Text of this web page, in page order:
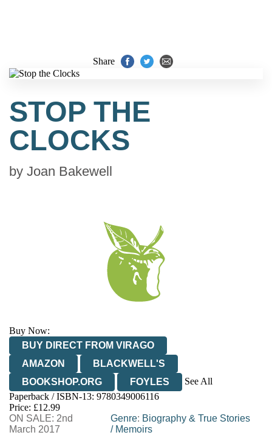
Share
STOP THE
CLOCKS
by Joan Bakewell
Buy Now:
BUY DIRECT FROM VIRAGO
AMAZON
BLACKWELL'S
BOOKSHOP.ORG
FOYLES
See All
HIVE
WATERSTONES
WORDERY
Paperback / ISBN-13: 9780349006116
Price: £12.99
ON SALE: 2nd
March 2017
Genre: Biography & True Stories
/ Memoirs